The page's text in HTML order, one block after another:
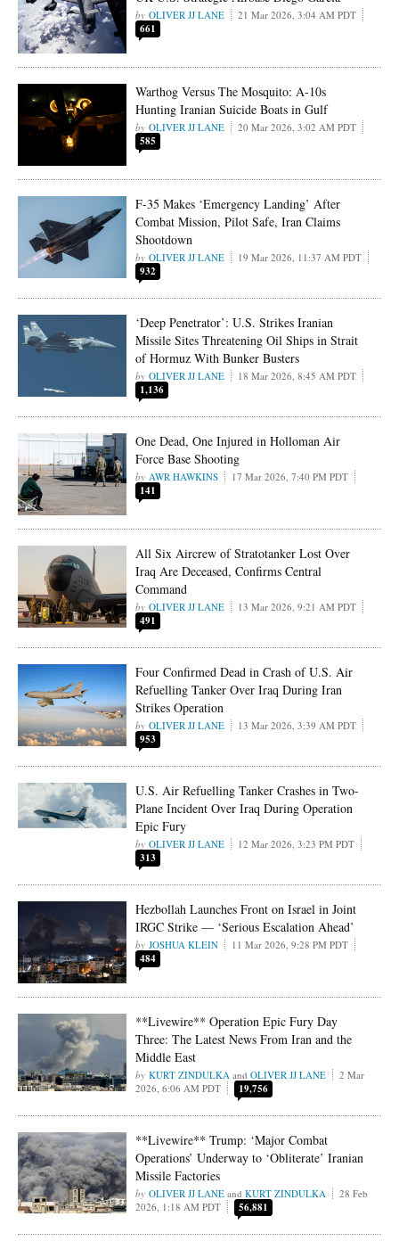
OLIVER JJ LANE 21 Mar 2026, 3:04 AM PDT
661
Warthog Versus The Mosquito: A-10s
Hunting Iranian Suicide Boats in Gulf
OLIVER JJ LANE 20 Mar 2026, 3:02 AM PDT
585
F-35 Makes ‘Emergency Landing’ After
Combat Mission, Pilot Safe, Iran Claims
Shootdown
OLIVER JJ LANE 19 Mar 2026, 11:37 AM PDT
932
‘Deep Penetrator’: U.S. Strikes Iranian
Missile Sites Threatening Oil Ships in Strait
of Hormuz With Bunker Busters
OLIVER JJ LANE 18 Mar 2026, 8:45 AM PDT
1,136
One Dead, One Injured in Holloman Air
Force Base Shooting
AWR HAWKINS 17 Mar 2026, 7:40 PM PDT
141
All Six Aircrew of Stratotanker Lost Over
Iraq Are Deceased, Confirms Central
Command
OLIVER JJ LANE 13 Mar 2026, 9:21 AM PDT
491
Four Confirmed Dead in Crash of U.S. Air
Refuelling Tanker Over Iraq During Iran
Strikes Operation
OLIVER JJ LANE 13 Mar 2026, 3:39 AM PDT
953
U.S. Air Refuelling Tanker Crashes in Two-
Plane Incident Over Iraq During Operation
Epic Fury
OLIVER JJ LANE 12 Mar 2026, 3:23 PM PDT
313
Hezbollah Launches Front on Israel in Joint
IRGC Strike — ‘Serious Escalation Ahead’
JOSHUA KLEIN 11 Mar 2026, 9:28 PM PDT
484
**Livewire** Operation Epic Fury Day
Three: The Latest News From Iran and the
Middle East
KURT ZINDULKA andOLIVER JJ LANE
2 Mar
2026, 6:06 AM PDT
19,756
**Livewire** Trump: ‘Major Combat
Operations’ Underway to ‘Obliterate’ Iranian
Missile Factories
OLIVER JJ LANE andKURT ZINDULKA
28 Feb
2026, 1:18 AM PDT
56,881